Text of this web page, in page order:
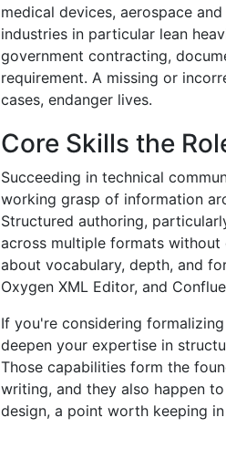
medical devices, aerospace
industries in particular lean
government contracting,
requirement. A missing or
cases, endanger lives.
Core Skills the
Succeeding in technical
working grasp of information
Structured authoring,
across multiple formats
about vocabulary, depth, and
Oxygen XML Editor, and
If you're considering
deepen your expertise in
Those capabilities form the
writing, and they also happen
design, a point worth keeping